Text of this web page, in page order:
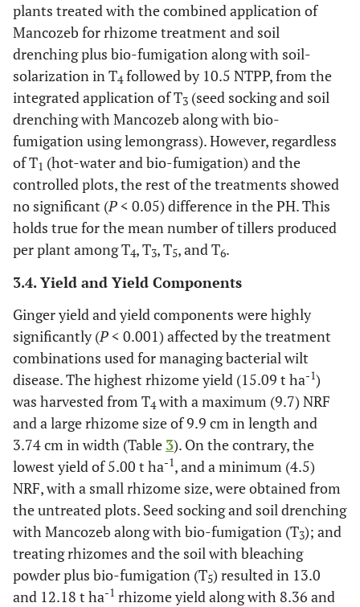
plants treated with the combined application of
Mancozeb for rhizome treatment and soil
drenching plus bio-fumigation along with soil-
solarization in T4followed by 10.5 NTPP, from the
integrated application of T3 (seed socking and soil
drenching with Mancozeb along with bio-
fumigation using lemongrass). However, regardless
of T1 (hot-water and bio-fumigation) and the
controlled plots, the rest of the treatments showed
no significant (P< 0.05) difference in the PH. This
holds true for the mean number of tillers produced
per plant among T4, T3, T5, and T6.
3.4. Yield and Yield Components
Ginger yield and yield components were highly
significantly (P< 0.001) affected by the treatment
combinations used for managing bacterial wilt
disease. The highest rhizome yield (15.09 t ha-1)
was harvested from T4with a maximum (9.7) NRF
and a large rhizome size of 9.9 cm in length and
3.74 cm in width (Table 3). On the contrary, the
lowest yield of 5.00 t ha-1, and a minimum (4.5)
NRF, with a small rhizome size, were obtained from
the untreated plots. Seed socking and soil drenching
with Mancozeb along with bio-fumigation (T3); and
treating rhizomes and the soil with bleaching
powder plus bio-fumigation (T5) resulted in 13.0
and 12.18 t ha-1 rhizome yield along with 8.36 and